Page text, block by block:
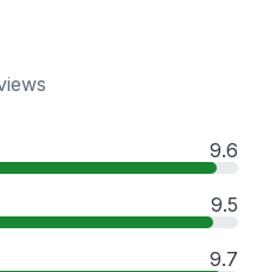
9.6
9.5
9.7